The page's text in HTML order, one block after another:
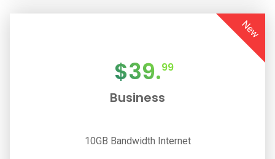
New
$39.99
Business
10GB Bandwidth Internet